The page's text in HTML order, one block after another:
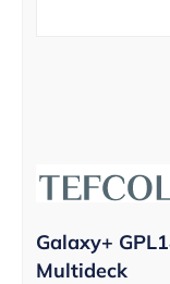
Galaxy+
Multideck